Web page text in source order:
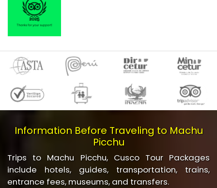
Information Before Traveling to Machu
Picchu
Trips to Machu Picchu, Cusco Tour Packages
include hotels, guides, transportation, trains,
entrance fees, museums, and transfers.